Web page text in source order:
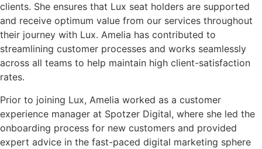
clients. She ensures that Lux seat holders are supported
and receive optimum value from our services throughout
their journey with Lux. Amelia has contributed to
streamlining customer processes and works seamlessly
across all teams to help maintain high client-satisfaction
rates.
Prior to joining Lux, Amelia worked as a customer
experience manager at Spotzer Digital, where she led the
onboarding process for new customers and provided
expert advice in the fast-paced digital marketing sphere